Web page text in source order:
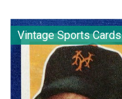
Vintage Sports Cards